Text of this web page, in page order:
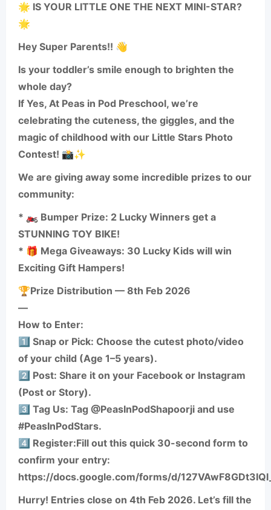
🌟 IS YOUR LITTLE ONE THE NEXT MINI-STAR?
🌟
Hey Super Parents!! 👋
Is your toddler’s smile enough to brighten the
whole day?
If Yes, At Peas in Pod Preschool, we’re
celebrating the cuteness, the giggles, and the
magic of childhood with our Little Stars Photo
Contest! 📸✨
We are giving away some incredible prizes to our
community:
* 🏍️ Bumper Prize: 2 Lucky Winners get a
STUNNING TOY BIKE!
* 🎁 Mega Giveaways: 30 Lucky Kids will win
Exciting Gift Hampers!
🏆Prize Distribution — 8th Feb 2026
—
How to Enter:
1️⃣ Snap or Pick: Choose the cutest photo/video
of your child (Age 1–5 years).
2️⃣ Post: Share it on your Facebook or Instagram
(Post or Story).
3️⃣ Tag Us: Tag @PeasInPodShapoorji and use
#PeasInPodStars.
4️⃣ Register:Fill out this quick 30-second form to
confirm your entry:
https://docs.google.com/forms/d/
Hurry! Entries close on 4th Feb 2026. Let’s fill the